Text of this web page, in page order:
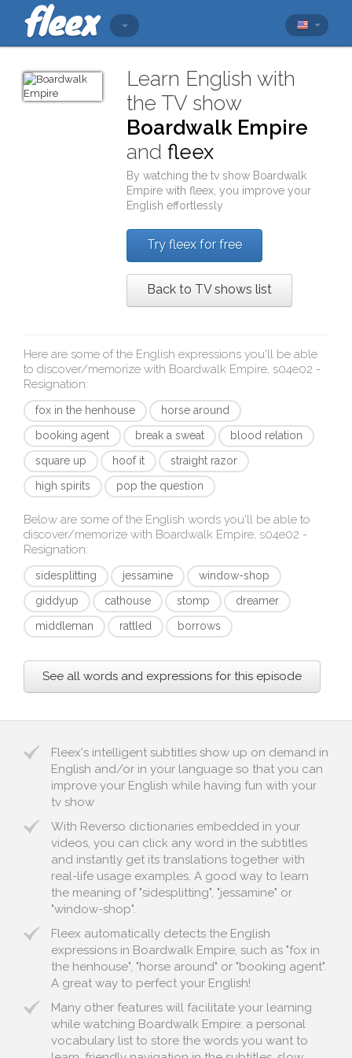
Learn English with
the TV show
Boardwalk Empire
andfleex
By watching the tv show Boardwalk
Empire withfleex , you improve your
English effortlessly
Try fleex for free
Back to TV shows list
Here are some of the English expressions you'll be able
to discover/memorize with Boardwalk Empire, s04e02 -
Resignation:
fox in the henhouse
horse around
booking agent
break a sweat
blood relation
square up
hoof it
straight razor
high spirits
pop the question
Below are some of the English words you'll be able to
discover/memorize with Boardwalk Empire, s04e02 -
Resignation:
sidesplitting jessamine
window-shop
giddyup
cathouse stomp
dreamer
middleman
rattled borrows
See all words and expressions for this episode
Fleex's intelligent subtitles show up on demand in
English and/or in your language so that you can
improve your English while having fun with your
tv show
With Reverso dictionaries embedded in your
videos, you can click any word in the subtitles
and instantly get its translations together with
real-life usage examples. A good way to learn
the meaning of "sidesplitting", "jessamine" or
"window-shop".
Fleex automatically detects the English
expressions in Boardwalk Empire, such as "fox in
the henhouse", "horse around" or "booking agent".
A great way to perfect your English!
Many other features will facilitate your learning
while watching Boardwalk Empire: a personal
vocabulary list to store the words you want to